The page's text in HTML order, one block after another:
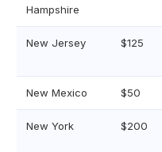
Hampshire
New Jersey $125
New Mexico $50
New York $200